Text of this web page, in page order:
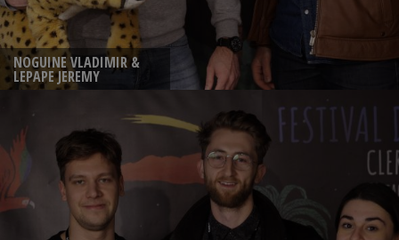
NOGUINE VLADIMIR &
LEPAPE JEREMY